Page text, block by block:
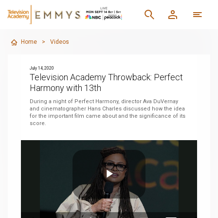
Home > Videos
July 14, 2020
Television Academy Throwback: Perfect
Harmony with 13th
During a night of Perfect Harmony, director Ava DuVernay
and cinematographer Hans Charles discussed how the idea
for the important film came about and the significance of its
score.
Play